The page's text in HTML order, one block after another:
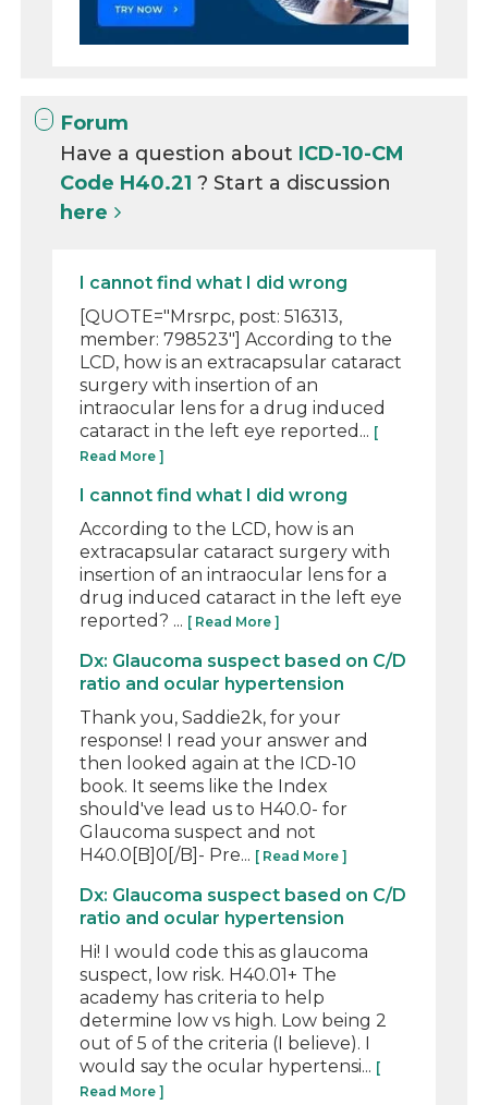
Forum
Have a question about ICD-10-CM
Code H40.21? Start a discussion
here
I cannot find what I did wrong
[QUOTE="Mrsrpc, post: 516313,
member: 798523"] According to the
LCD, how is an extracapsular cataract
surgery with insertion of an
intraocular lens for a drug induced
cataract in the left eye reported... [
Read More ]
I cannot find what I did wrong
According to the LCD, how is an
extracapsular cataract surgery with
insertion of an intraocular lens for a
drug induced cataract in the left eye
reported? ... [ Read More ]
Dx: Glaucoma suspect based on C/D
ratio and ocular hypertension
Thank you, Saddie2k, for your
response! I read your answer and
then looked again at the ICD-10
book. It seems like the Index
should've lead us to H40.0- for
Glaucoma suspect and not
H40.0[B]0[/B]- Pre... [ Read More ]
Dx: Glaucoma suspect based on C/D
ratio and ocular hypertension
Hi! I would code this as glaucoma
suspect, low risk. H40.01+ The
academy has criteria to help
determine low vs high. Low being 2
out of 5 of the criteria (I believe). I
would say the ocular hypertensi... [
Read More ]